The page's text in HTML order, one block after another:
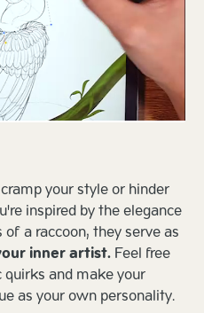
your style or hinder
inspired by the elegance
a raccoon, they serve as
inner artist.Feel free
and make your
as your own personality.